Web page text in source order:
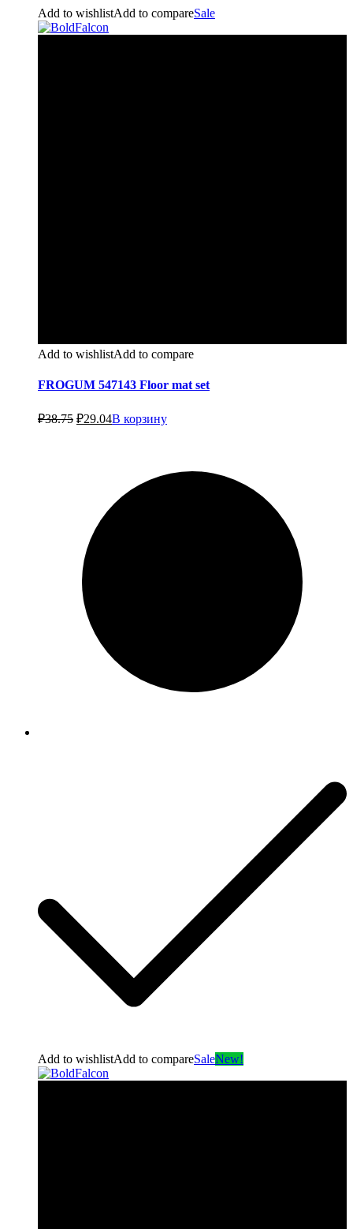
Add to wishlistAdd to compareSale
Add to wishlistAdd to compare
FROGUM 547143 Floor mat set
₽38.75 Первоначальная
₽29.04Текущая
цена:
В корзину
Add to wishlistAdd to compareSaleNew!